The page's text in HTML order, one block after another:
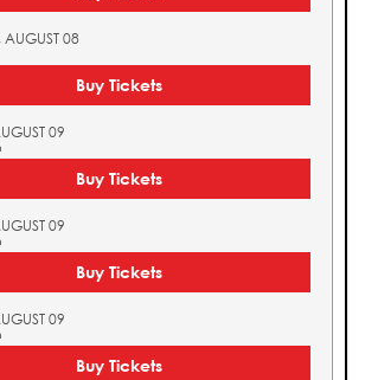
AUGUST 08
Buy Tickets
09
Buy Tickets
09
Buy Tickets
09
Buy Tickets